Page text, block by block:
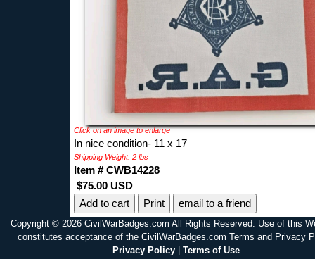
Click on an image to enlarge
In nice condition- 11 x 17
Shipping Weight: 2 lbs
Item # CWB14228
$75.00 USD
Print
email to a friend
Copyright © 2026 CivilWarBadges.com All Rights Reserved. Use of this
constitutes acceptance of the CivilWarBadges.com Terms and Privacy
Privacy Policy| Terms of Use